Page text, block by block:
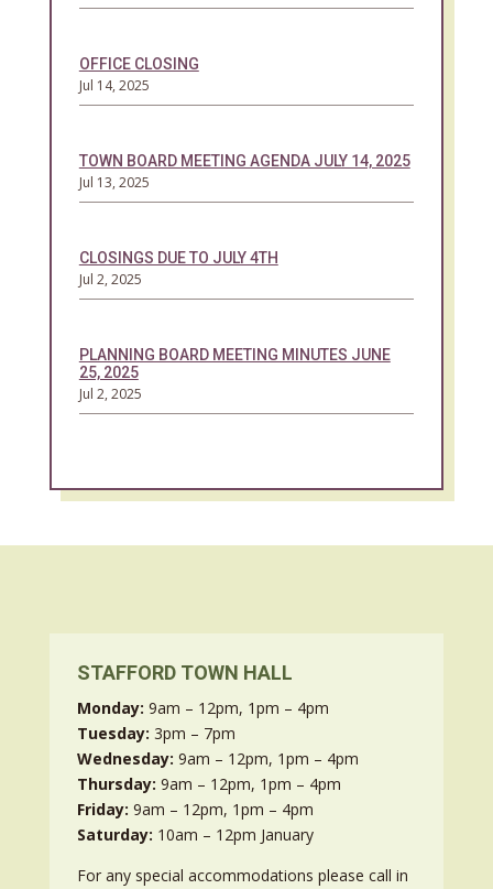
OFFICE CLOSING
Jul 14, 2025
TOWN BOARD MEETING AGENDA JULY 14, 2025
Jul 13, 2025
CLOSINGS DUE TO JULY 4TH
Jul 2, 2025
PLANNING BOARD MEETING MINUTES JUNE
25, 2025
Jul 2, 2025
STAFFORD TOWN HALL
Monday: 9am – 12pm, 1pm – 4pm
Tuesday: 3pm – 7pm
Wednesday: 9am – 12pm, 1pm – 4pm
Thursday: 9am – 12pm, 1pm – 4pm
Friday: 9am – 12pm, 1pm – 4pm
Saturday: 10am – 12pm January
For any special accommodations please call in